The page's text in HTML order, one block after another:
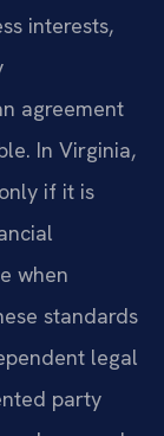
interests,
agreement
In Virginia,
if it is
when
standards
legal
party